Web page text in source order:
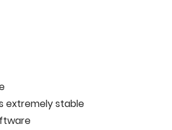
extremely stable